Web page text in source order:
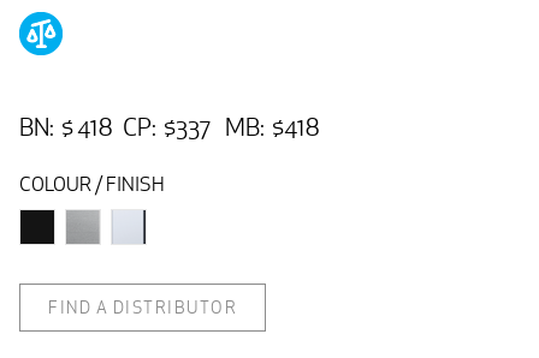
BN: $ 418 CP: $337 MB: $418
COLOUR / FINISH
FIND A DISTRIBUTOR